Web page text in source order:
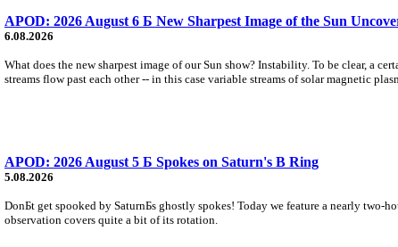
APOD: 2026 August 6 Б New Sharpest Image of the Sun
6.08.2026
What does the new sharpest image of our Sun show? Instability. To be clear, a
streams flow past each other -- in this case variable streams of solar magnetic
APOD: 2026 August 5 Б Spokes on Saturn's B Ring
5.08.2026
DonБt get spooked by SaturnБs ghostly spokes! Today we feature a nearly two-
observation covers quite a bit of its rotation.